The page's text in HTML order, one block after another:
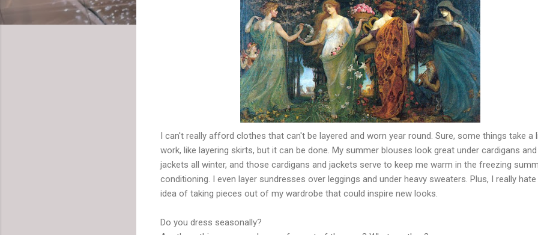
I can't really afford clothes that can't be layered and worn year round. Sure, some things take a
work, like layering skirts, but it can be done. My summer blouses look great under cardigans and
jackets all winter, and those cardigans and jackets serve to keep me warm in the freezing
conditioning. I even layer sundresses over leggings and under heavy sweaters. Plus, I really
idea of taking pieces out of my wardrobe that could inspire new looks.
Do you dress seasonally?